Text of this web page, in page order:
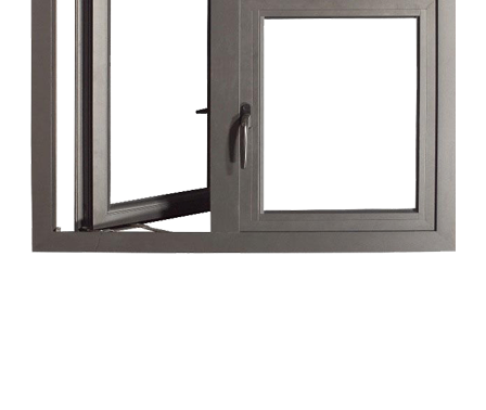
High Security
locking mechanisms that provide superior
security against unauthorized access, giving
you peace of mind.